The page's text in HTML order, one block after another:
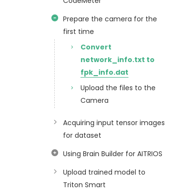
Prepare the camera for the
first time
Convert
network_info.txt to
fpk_info.dat
Upload the files to the
Camera
Acquiring input tensor images
for dataset
Using Brain Builder for AITRIOS
Upload trained model to
Triton Smart